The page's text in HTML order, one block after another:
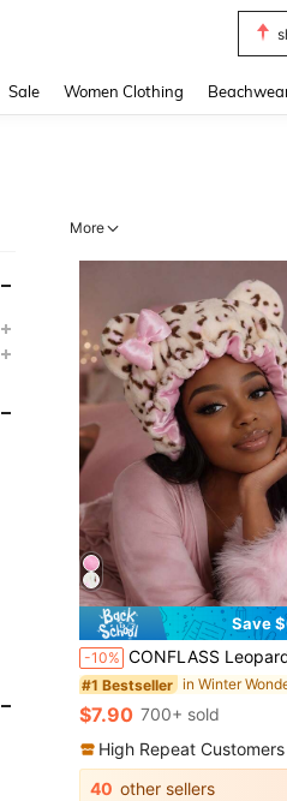
Sale Women Clothing
More
Save
-10% CONFLASS Leopard Print Bear Ear Satin Lined Sleep Cap, Cute Pink Bow Fleece Headband, Women's Curly Hair
#1 Bestseller
Almost sold out!
#1 Bestseller
Almost sold out!
#1 Bestseller
Almost sold out!
#1 Bestseller
Almost sold out!
$7.90 700+ sold
High Repeat Customers
40 other sellers